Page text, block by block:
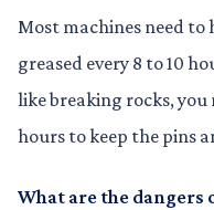
Most machines need to
greased every 8 to 10
like breaking rocks, you
hours to keep the pins
What are the dangers